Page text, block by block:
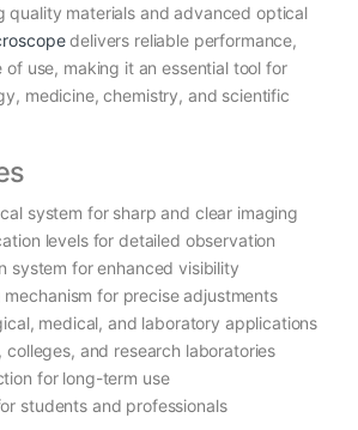
quality materials and advanced optical
delivers reliable performance,
use, making it an essential tool for
medicine, chemistry, and scientific
system for sharp and clear imaging
levels for detailed observation
system for enhanced visibility
for precise adjustments
medical, and laboratory applications
colleges, and research laboratories
for long-term use
students and professionals